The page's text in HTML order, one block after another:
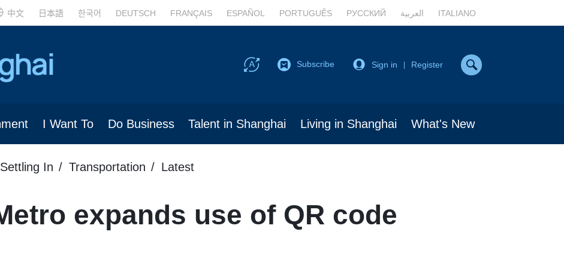
中文 日本語 한국어 DEUTSCH FRANÇAIS ESPAÑOL PORTUGUÊS РУССКИЙ العربية ITALIANO
Subscribe Sign in Register
I Want To Do Business Talent in Shanghai Living in Shanghai What's New
Settling In Transportation Latest
expands use of QR code